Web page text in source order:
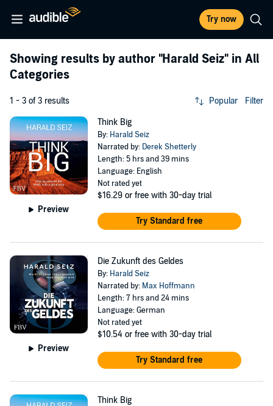
Try now
Showing results by author "Harald Seiz" in All
Categories
1 - 3 of 3 results Popular Filter
Preview
Think Big
By: Harald Seiz
Narrated by: Derek Shetterly
Length: 5 hrs and 39 mins
Language: English
Not rated yet
$16.29 or free with 30-day trial
Try Standard free
Preview
Die Zukunft des Geldes
By: Harald Seiz
Narrated by: Max Hoffmann
Length: 7 hrs and 24 mins
Language: German
Not rated yet
$10.54 or free with 30-day trial
Try Standard free
Think Big